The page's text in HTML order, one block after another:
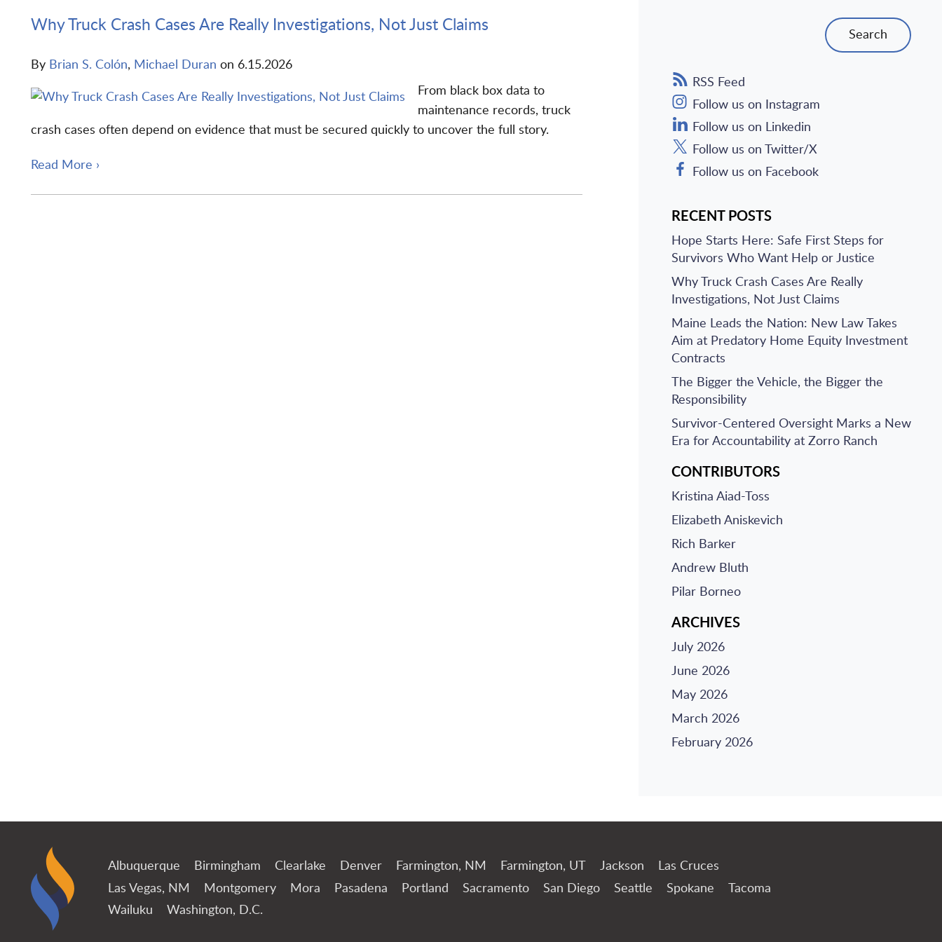
Why Truck Crash Cases Are Really Investigations, Not Just Claims
By Brian S. Colón, Michael Duran on 6.15.2026
From black box data to
maintenance records, truck
crash cases often depend on evidence that must be secured quickly to uncover the full story.
Read More ›
Search
RSS Feed
Follow us on Instagram
Follow us on Linkedin
Follow us on Twitter/X
Follow us on Facebook
RECENT POSTS
Hope Starts Here: Safe First Steps for
Survivors Who Want Help or Justice
Why Truck Crash Cases Are Really
Investigations, Not Just Claims
Maine Leads the Nation: New Law Takes
Aim at Predatory Home Equity Investment
Contracts
The Bigger the Vehicle, the Bigger the
Responsibility
Survivor-Centered Oversight Marks a New
Era for Accountability at Zorro Ranch
CONTRIBUTORS
Kristina Aiad-Toss
Elizabeth Aniskevich
Rich Barker
Andrew Bluth
Pilar Borneo
ARCHIVES
July 2026
June 2026
May 2026
March 2026
February 2026
Albuquerque Birmingham Clearlake Denver Farmington, NM Farmington, UT Jackson
Las Cruces
Las Vegas, NM
Montgomery Mora Pasadena Portland Sacramento San Diego Seattle Spokane
Tacoma
Wailuku
Washington, D.C.